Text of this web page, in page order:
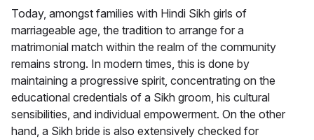
Today, amongst families with Hindi Sikh girls of
marriageable age, the tradition to arrange for a
matrimonial match within the realm of the community
remains strong. In modern times, this is done by
maintaining a progressive spirit, concentrating on the
educational credentials of a Sikh groom, his cultural
sensibilities, and individual empowerment. On the other
hand, a Sikh bride is also extensively checked for